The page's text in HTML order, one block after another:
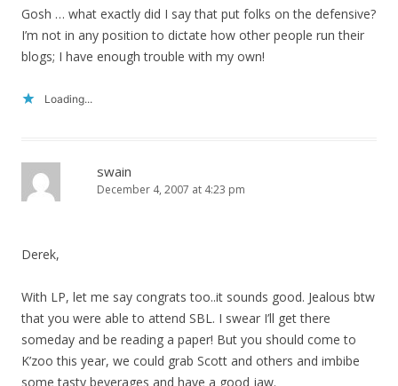
Gosh … what exactly did I say that put folks on the defensive?
I’m not in any position to dictate how other people run their
blogs; I have enough trouble with my own!
Loading...
swain
December 4, 2007 at 4:23 pm
Derek,
With LP, let me say congrats too..it sounds good. Jealous btw
that you were able to attend SBL. I swear I’ll get there
someday and be reading a paper! But you should come to
K’zoo this year, we could grab Scott and others and imbibe
some tasty beverages and have a good jaw.